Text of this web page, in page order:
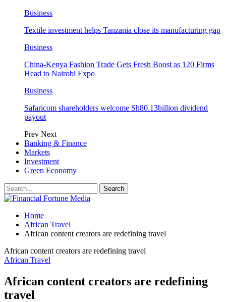
Business
Textile investment helps Tanzania close its manufacturing gap
Business
China-Kenya Fashion Trade Gets Fresh Boost as 120 Firms
Head to Nairobi Expo
Business
Safaricom shareholders welcome Sh80.13billion dividend
payout
Prev Next
Banking & Finance
Markets
Investment
Green Economy
Home
African Travel
African content creators are redefining travel
African content creators are redefining travel
African Travel
African content creators are redefining
travel